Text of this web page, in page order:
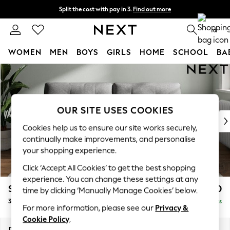
Skip to Main Content
Split the cost with pay in 3. Find out more
Next day delivery - order by 11pm. T&Cs apply 0
WOMEN MEN BOYS GIRLS HOME SCHOOL
For You
WOMEN
New In & Trending
New: This Week
Top Picks
Trending On Social
Polka Dots
Summer Textures
Blues & Chambrays
Summer Whites
Chocolate Brown
Linen Collection
Stamford Buttoned Back £1,250
3 Seater Sofa Delivered in 9 Weeks
OUR SITE USES COOKIES
Cookies help us to ensure our site works securely,
continually make improvements, and personalise
your shopping experience.
Click ‘Accept All Cookies’ to get the best shopping
experience. You can change these settings at any
time by clicking ‘Manually Manage Cookies’ below.
For more information, please see our Privacy &
Cookie Policy.